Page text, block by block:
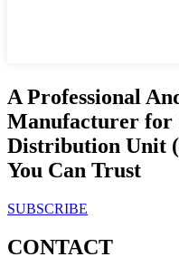
A Professional
Manufacturer
Distribution Unit
You Can Trust
SUBSCRIBE
CONTACT